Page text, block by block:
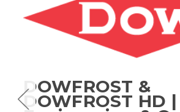
DOWFROST &
DOWFROST HD |